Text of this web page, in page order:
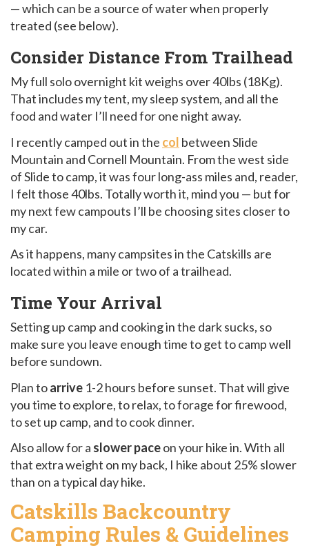
— which can be a source of water when properly
treated (see below).
Consider Distance From Trailhead
My full solo overnight kit weighs over 40lbs (18Kg).
That includes my tent, my sleep system, and all the
food and water I’ll need for one night away.
I recently camped out in the col between Slide
Mountain and Cornell Mountain. From the west side
of Slide to camp, it was four long-ass miles and, reader,
I felt those 40lbs. Totally worth it, mind you — but for
my next few campouts I’ll be choosing sites closer to
my car.
As it happens, many campsites in the Catskills are
located within a mile or two of a trailhead.
Time Your Arrival
Setting up camp and cooking in the dark sucks, so
make sure you leave enough time to get to camp well
before sundown.
Plan toarrive 1-2 hours before sunset. That will give
you time to explore, to relax, to forage for firewood,
to set up camp, and to cook dinner.
Also allow for a slower paceon your hike in. With all
that extra weight on my back, I hike about 25% slower
than on a typical day hike.
Catskills Backcountry
Camping Rules & Guidelines